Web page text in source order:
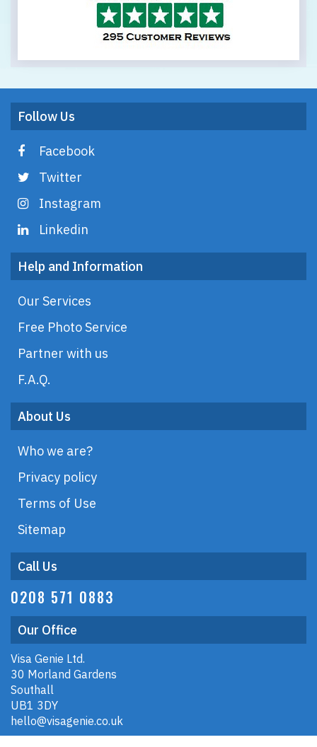
Follow Us
Facebook
Twitter
Instagram
Linkedin
Help and Information
Our Services
Free Photo Service
Partner with us
F.A.Q.
About Us
Who we are?
Privacy policy
Terms of Use
Sitemap
Call Us
0208 571 0883
Our Office
Visa Genie Ltd.
30 Morland Gardens
Southall
UB1 3DY
hello@visagenie.co.uk